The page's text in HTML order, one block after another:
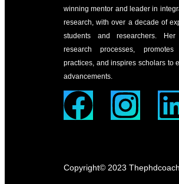
winning mentor and leader in
research, with over a decade of
students and researchers. Her
research processes,
practices, and inspires scholars to
advancements.
Copyright© 2023